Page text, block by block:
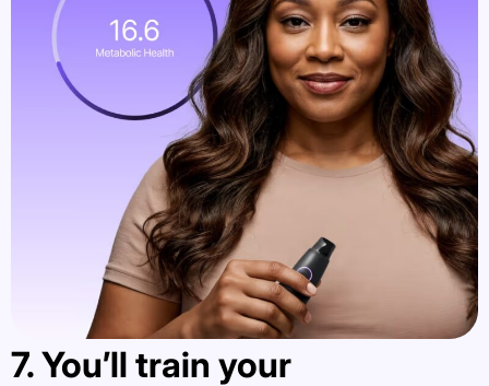
7. You’ll train your